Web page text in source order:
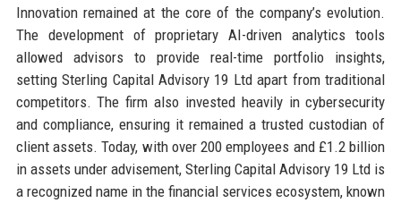
Innovation remained at the core of the company’s evolution.
The development of proprietary AI-driven analytics tools
allowed advisors to provide real-time portfolio insights,
setting Sterling Capital Advisory 19 Ltd apart from traditional
competitors. The firm also invested heavily in cybersecurity
and compliance, ensuring it remained a trusted custodian of
client assets. Today, with over 200 employees and £1.2 billion
in assets under advisement, Sterling Capital Advisory 19 Ltd is
a recognized name in the financial services ecosystem, known